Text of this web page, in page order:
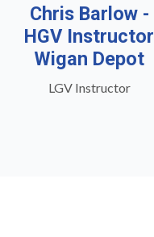
Chris Barlow -
HGV Instructor
Wigan Depot
LGV Instructor